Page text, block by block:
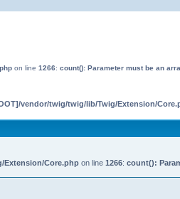
on line 1266: count(): Parameter must be an
vendor/twig/twig/lib/Twig/Extension/
Extension/Core.php on line 1266: count():